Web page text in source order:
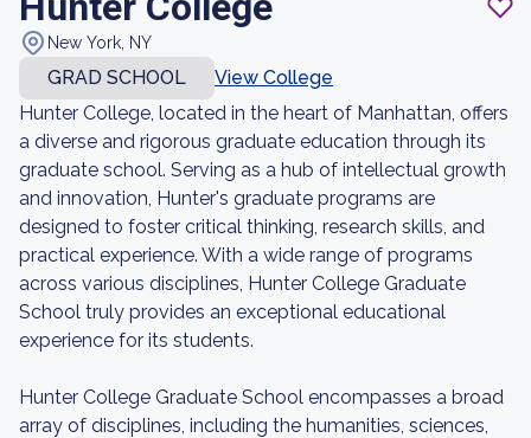
New York, NY
GRAD SCHOOL
View College
Hunter College, located in the heart of Manhattan, offers
a diverse and rigorous graduate education through its
graduate school. Serving as a hub of intellectual growth
and innovation, Hunter's graduate programs are
designed to foster critical thinking, research skills, and
practical experience. With a wide range of programs
across various disciplines, Hunter College Graduate
School truly provides an exceptional educational
experience for its students.
Hunter College Graduate School encompasses a broad
array of disciplines, including the humanities, sciences,